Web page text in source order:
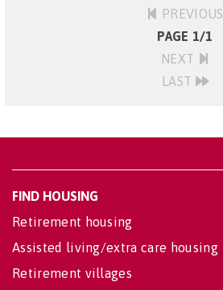
PREVIOUS
PAGE 1/1
NEXT
LAST
FIND HOUSING
Retirement housing
Assisted living/extra care housing
Retirement villages